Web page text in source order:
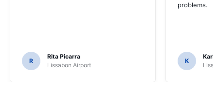
R
Rita Picarra
Lissabon Airport
problems.
K
Karl